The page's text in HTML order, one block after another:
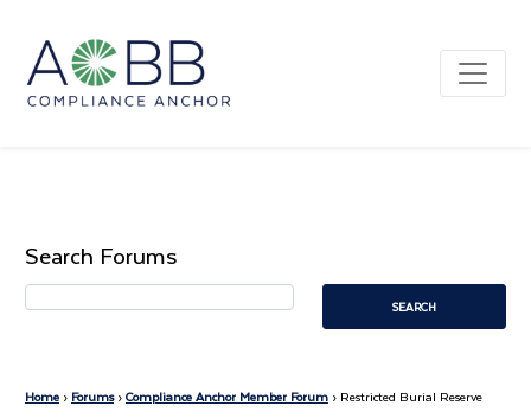
Search Forums
Home › Forums ›Compliance Anchor Member Forum › Restricted Burial Reserve